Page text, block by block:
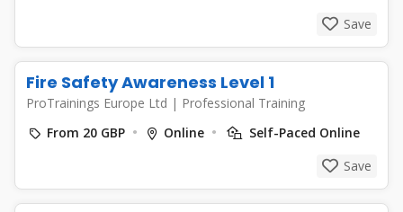
Save
Fire Safety Awareness Level 1
ProTrainings Europe Ltd | Professional Training
From 20 GBP
Online
Self-Paced Online
Save